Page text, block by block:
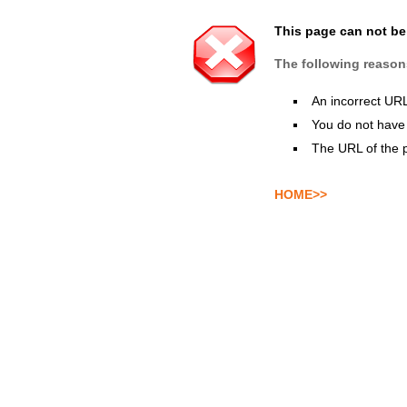
This page can not
The following
An incorrect
You do not
The URL of the
HOME>>